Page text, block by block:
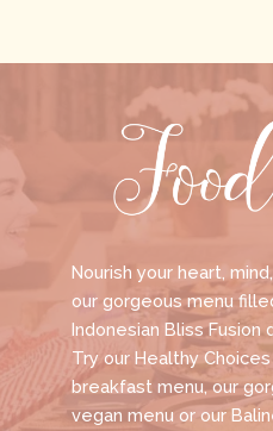
Nourish your heart,
our gorgeous menu
Indonesian Bliss
Try our Healthy
breakfast menu, our
vegan menu or our